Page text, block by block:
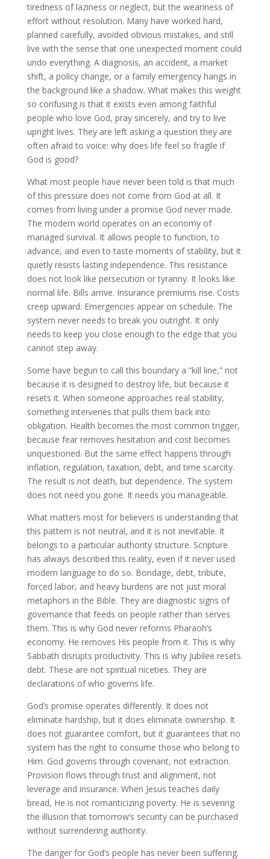
tiredness of laziness or neglect, but the weariness of
effort without resolution. Many have worked hard,
planned carefully, avoided obvious mistakes, and still
live with the sense that one unexpected moment could
undo everything. A diagnosis, an accident, a market
shift, a policy change, or a family emergency hangs in
the background like a shadow. What makes this weight
so confusing is that it exists even among faithful
people who love God, pray sincerely, and try to live
upright lives. They are left asking a question they are
often afraid to voice: why does life feel so fragile if
God is good?
What most people have never been told is that much
of this pressure does not come from God at all. It
comes from living under a promise God never made.
The modern world operates on an economy of
managed survival. It allows people to function, to
advance, and even to taste moments of stability, but it
quietly resists lasting independence. This resistance
does not look like persecution or tyranny. It looks like
normal life. Bills arrive. Insurance premiums rise. Costs
creep upward. Emergencies appear on schedule. The
system never needs to break you outright. It only
needs to keep you close enough to the edge that you
cannot step away.
Some have begun to call this boundary a “kill line,” not
because it is designed to destroy life, but because it
resets it. When someone approaches real stability,
something intervenes that pulls them back into
obligation. Health becomes the most common trigger,
because fear removes hesitation and cost becomes
unquestioned. But the same effect happens through
inflation, regulation, taxation, debt, and time scarcity.
The result is not death, but dependence. The system
does not need you gone. It needs you manageable.
What matters most for believers is understanding that
this pattern is not neutral, and it is not inevitable. It
belongs to a particular authority structure. Scripture
has always described this reality, even if it never used
modern language to do so. Bondage, debt, tribute,
forced labor, and heavy burdens are not just moral
metaphors in the Bible. They are diagnostic signs of
governance that feeds on people rather than serves
them. This is why God never reforms Pharaoh’s
economy. He removes His people from it. This is why
Sabbath disrupts productivity. This is why Jubilee resets
debt. These are not spiritual niceties. They are
declarations of who governs life.
God’s promise operates differently. It does not
eliminate hardship, but it does eliminate ownership. It
does not guarantee comfort, but it guarantees that no
system has the right to consume those who belong to
Him. God governs through covenant, not extraction.
Provision flows through trust and alignment, not
leverage and insurance. When Jesus teaches daily
bread, He is not romanticizing poverty. He is severing
the illusion that tomorrow’s security can be purchased
without surrendering authority.
The danger for God’s people has never been suffering.